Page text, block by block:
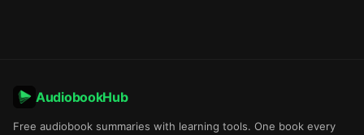
AudiobookHub
Free audiobook summaries with learning tools. One book every